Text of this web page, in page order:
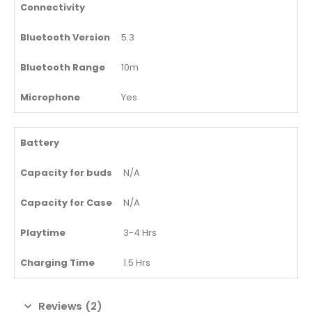
Connectivity
Bluetooth Version 5.3
Bluetooth Range 10m
Microphone Yes
Battery
Capacity for buds N/A
Capacity for Case N/A
Playtime 3-4 Hrs
Charging Time 1.5 Hrs
Reviews (2)